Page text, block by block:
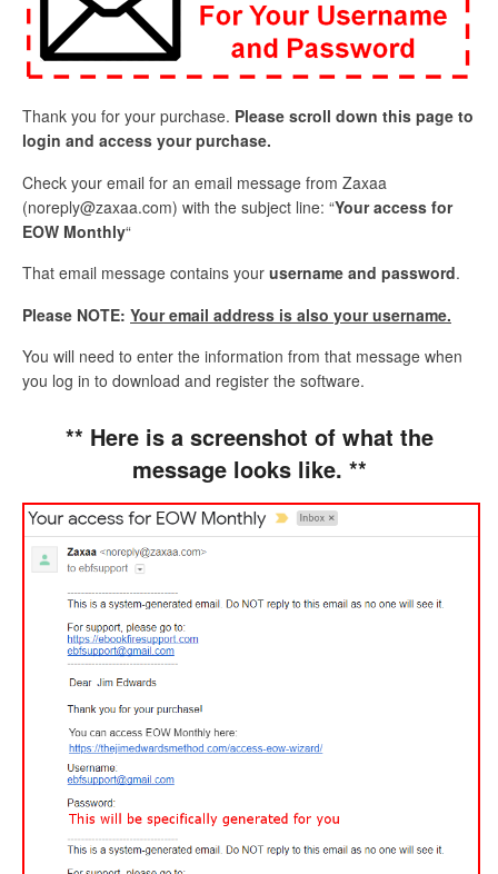
Thank you for your purchase. Please scroll down this page to
login and access your purchase.
Check your email for an email message from Zaxaa
(noreply@zaxaa.com) with the subject line: “Your access for
EOW Monthly“
That email message contains your username and password.
Please NOTE: Your email address is also your username.
You will need to enter the information from that message when
you log in to download and register the software.
** Here is a screenshot of what the
message looks like. **